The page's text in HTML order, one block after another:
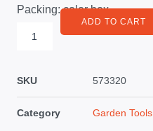
Packing: color box
ADD TO CART
SKU 573320
Category Garden Tools